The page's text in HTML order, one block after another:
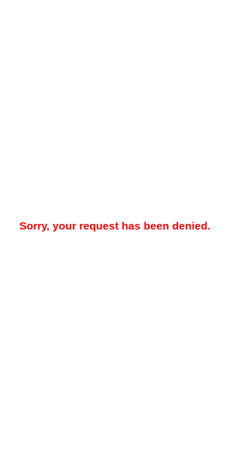
Sorry, your request has been denied.